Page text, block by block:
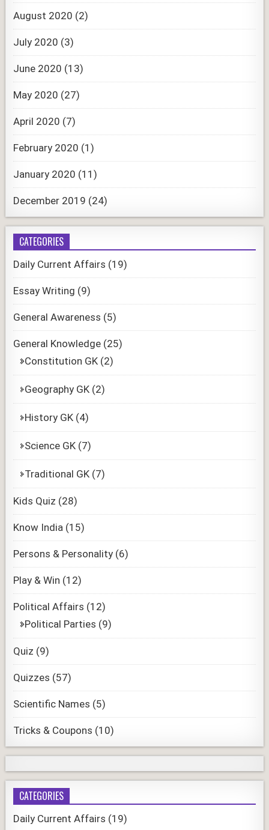
August 2020 (2)
July 2020 (3)
June 2020 (13)
May 2020 (27)
April 2020 (7)
February 2020 (1)
January 2020 (11)
December 2019 (24)
CATEGORIES
Daily Current Affairs (19)
Essay Writing (9)
General Awareness (5)
General Knowledge (25)
Constitution GK (2)
Geography GK (2)
History GK (4)
Science GK (7)
Traditional GK (7)
Kids Quiz (28)
Know India (15)
Persons & Personality (6)
Play & Win (12)
Political Affairs (12)
Political Parties (9)
Quiz (9)
Quizzes (57)
Scientific Names (5)
Tricks & Coupons (10)
CATEGORIES
Daily Current Affairs (19)